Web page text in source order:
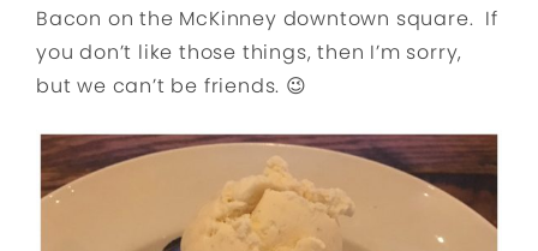
Bacon on the McKinney downtown square. If
you don’t like those things, then I’m sorry,
but we can’t be friends. 😉